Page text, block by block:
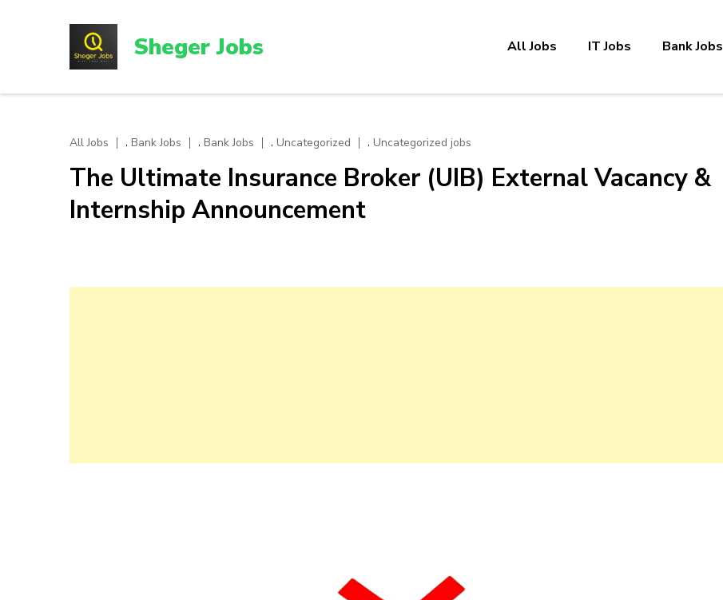
Enter)
Sheger Jobs All Jobs IT Jobs Bank Jobs
All Jobs , Bank Jobs , Bank Jobs , Uncategorized , Uncategorized jobs
The Ultimate Insurance Broker (UIB) External Vacancy &
Internship Announcement